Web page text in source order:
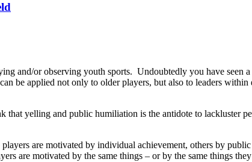
and/or observing youth sports. Undoubtedly you have
be applied not only to older players, but also to leaders
that yelling and public humiliation is the antidote to lackluster
players are motivated by individual achievement, others by
are motivated by the same things – or by the same things they